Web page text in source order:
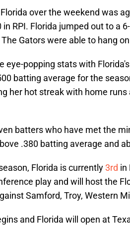
over the weekend was
RPI. Florida jumped out to a
Gators were able to hang
eye-popping stats with
batting average for the
her hot streak with home
batters who have met the
.380 batting average and
Florida is currently3rd in
play and will host the
Samford, Troy, Western
and Florida will open at